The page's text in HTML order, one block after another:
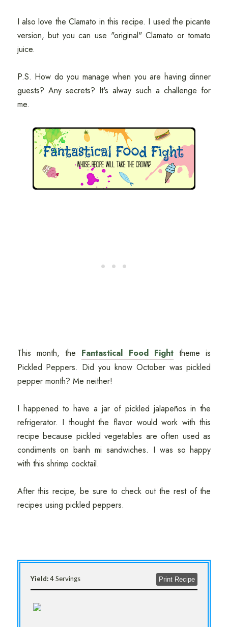
I also love the Clamato in this recipe. I used the picante
version, but you can use "original" Clamato or tomato
juice.
P.S. How do you manage when you are having dinner
guests? Any secrets? It's alway such a challenge for
me.
This month, the Fantastical Food Fighttheme is
Pickled Peppers. Did you know October was pickled
pepper month? Me neither!
I happened to have a jar of pickled jalapeños in the
refrigerator. I thought the flavor would work with this
recipe because pickled vegetables are often used as
condiments on banh mi sandwiches. I was so happy
with this shrimp cocktail.
After this recipe, be sure to check out the rest of the
recipes using pickled peppers.
Yield:4 Servings Print Recipe